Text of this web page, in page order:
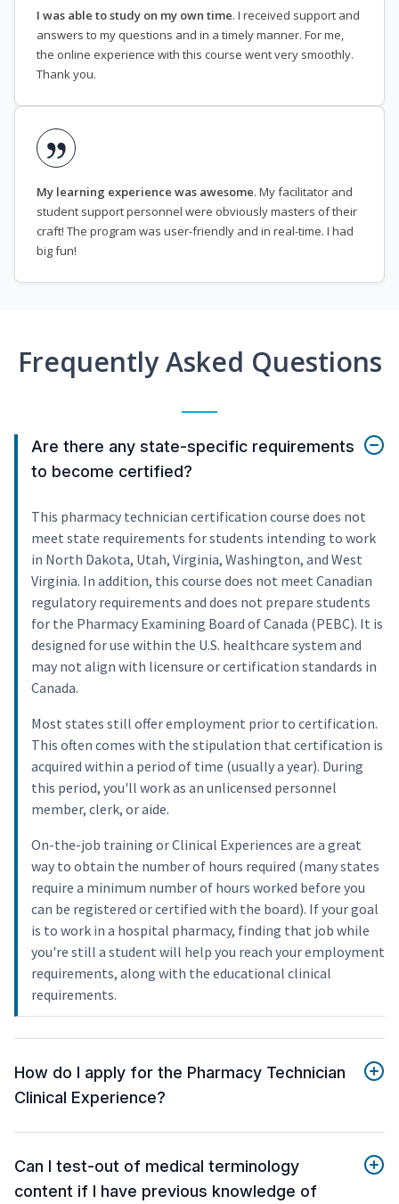
I was able to study on my own time. I received support and
answers to my questions and in a timely manner. For me,
the online experience with this course went very smoothly.
Thank you.
My learning experience was awesome. My facilitator and
student support personnel were obviously masters of their
craft! The program was user-friendly and in real-time. I had
big fun!
Frequently Asked Questions
Are there any state-specific requirements
to become certified?
This pharmacy technician certification course does not
meet state requirements for students intending to work
in North Dakota, Utah, Virginia, Washington, and West
Virginia. In addition, this course does not meet Canadian
regulatory requirements and does not prepare students
for the Pharmacy Examining Board of Canada (PEBC). It is
designed for use within the U.S. healthcare system and
may not align with licensure or certification standards in
Canada.
Most states still offer employment prior to certification.
This often comes with the stipulation that certification is
acquired within a period of time (usually a year). During
this period, you'll work as an unlicensed personnel
member, clerk, or aide.
On-the-job training or Clinical Experiences are a great
way to obtain the number of hours required (many states
require a minimum number of hours worked before you
can be registered or certified with the board). If your goal
is to work in a hospital pharmacy, finding that job while
you're still a student will help you reach your employment
requirements, along with the educational clinical
requirements.
How do I apply for the Pharmacy Technician
Clinical Experience?
Can I test-out of medical terminology
content if I have previous knowledge of